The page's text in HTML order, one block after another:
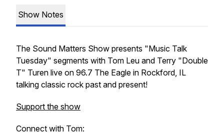
Show Notes
The Sound Matters Show presents "Music Talk
Tuesday" segments with Tom Leu and Terry "Double
T" Turen live on 96.7 The Eagle in Rockford, IL
talking classic rock past and present!
Support the show
Connect with Tom: